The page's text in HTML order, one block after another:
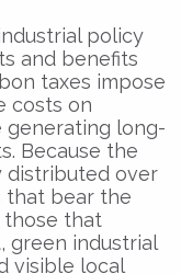
policy
and benefits
taxes impose
costs on
generating long-
Because the
distributed over
that bear the
those that
green industrial
visible local